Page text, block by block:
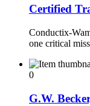
Certified
Conductix-
one critical
0
G.W.